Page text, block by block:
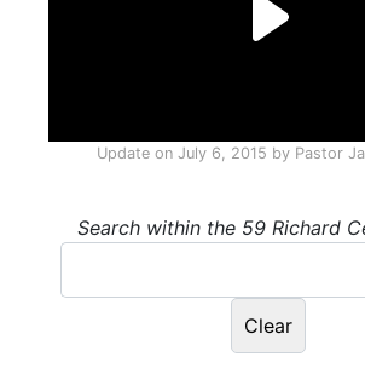
Update on July 6, 2015 by Pastor
Search within the 59 Richard